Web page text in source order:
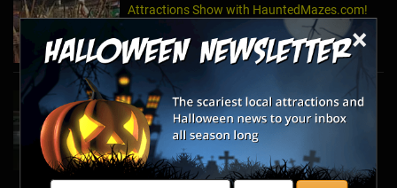
×
Attractions Show with HauntedMazes.com!
How to Make a Haunted Maze in Your Very
Own Front or Backyard
Sep 23, 2016